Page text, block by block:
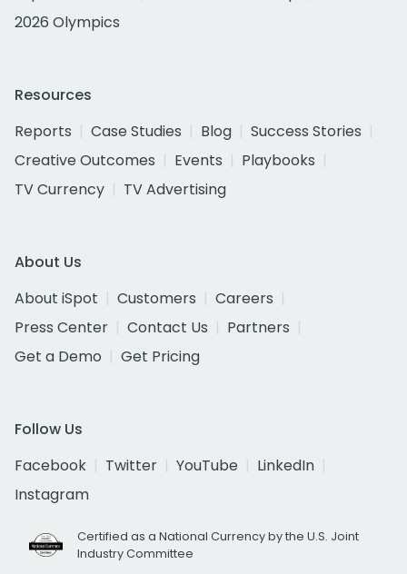
2026 Olympics
Resources
Reports
Case Studies Blog
Success Stories
Creative Outcomes
Events
Playbooks
TV Currency
TV Advertising
About Us
About iSpot
Customers
Careers
Press Center
Contact Us
Partners
Get a Demo
Get Pricing
Follow Us
Facebook
Twitter YouTube
LinkedIn
Instagram
Certified as a National Currency by the U.S. Joint
Industry Committee